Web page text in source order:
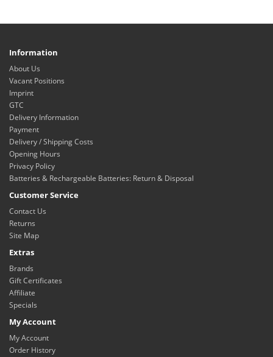
Information
About Us
Vacant Positions
Imprint
GTC
Delivery Information
Payment
Delivery / Shipping Costs
Opening Hours
Privacy Policy
Batteries & Rechargeable Batteries: Return & Disposal
Customer Service
Contact Us
Returns
Site Map
Extras
Brands
Gift Certificates
Affiliate
Specials
My Account
My Account
Order History